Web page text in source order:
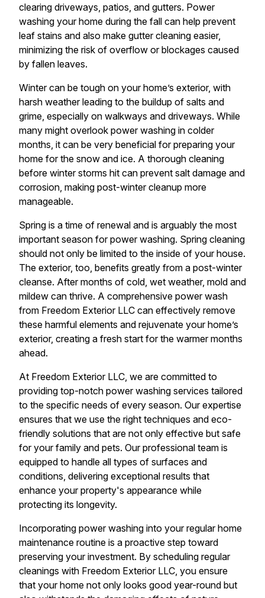
clearing driveways, patios, and gutters. Power
washing your home during the fall can help prevent
leaf stains and also make gutter cleaning easier,
minimizing the risk of overflow or blockages caused
by fallen leaves.
Winter can be tough on your home’s exterior, with
harsh weather leading to the buildup of salts and
grime, especially on walkways and driveways. While
many might overlook power washing in colder
months, it can be very beneficial for preparing your
home for the snow and ice. A thorough cleaning
before winter storms hit can prevent salt damage and
corrosion, making post-winter cleanup more
manageable.
Spring is a time of renewal and is arguably the most
important season for power washing. Spring cleaning
should not only be limited to the inside of your house.
The exterior, too, benefits greatly from a post-winter
cleanse. After months of cold, wet weather, mold and
mildew can thrive. A comprehensive power wash
from Freedom Exterior LLC can effectively remove
these harmful elements and rejuvenate your home’s
exterior, creating a fresh start for the warmer months
ahead.
At Freedom Exterior LLC, we are committed to
providing top-notch power washing services tailored
to the specific needs of every season. Our expertise
ensures that we use the right techniques and eco-
friendly solutions that are not only effective but safe
for your family and pets. Our professional team is
equipped to handle all types of surfaces and
conditions, delivering exceptional results that
enhance your property's appearance while
protecting its longevity.
Incorporating power washing into your regular home
maintenance routine is a proactive step toward
preserving your investment. By scheduling regular
cleanings with Freedom Exterior LLC, you ensure
that your home not only looks good year-round but